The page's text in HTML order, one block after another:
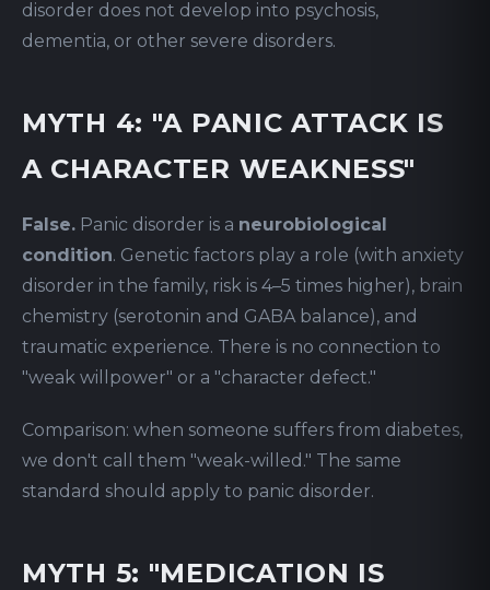
disorder does not develop into psychosis,
dementia, or other severe disorders.
MYTH 4: "A PANIC ATTACK IS
A CHARACTER WEAKNESS"
False. Panic disorder is a neurobiological
condition. Genetic factors play a role (with anxiety
disorder in the family, risk is 4–5 times higher), brain
chemistry (serotonin and GABA balance), and
traumatic experience. There is no connection to
"weak willpower" or a "character defect."
Comparison: when someone suffers from diabetes,
we don't call them "weak-willed." The same
standard should apply to panic disorder.
MYTH 5: "MEDICATION IS